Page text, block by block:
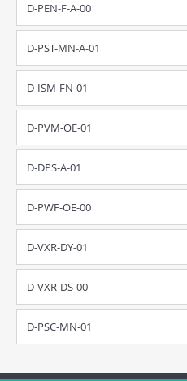
D-PEN-F-A-00
D-PST-MN-A-01
D-ISM-FN-01
D-PVM-OE-01
D-DPS-A-01
D-PWF-OE-00
D-VXR-DY-01
D-VXR-DS-00
D-PSC-MN-01